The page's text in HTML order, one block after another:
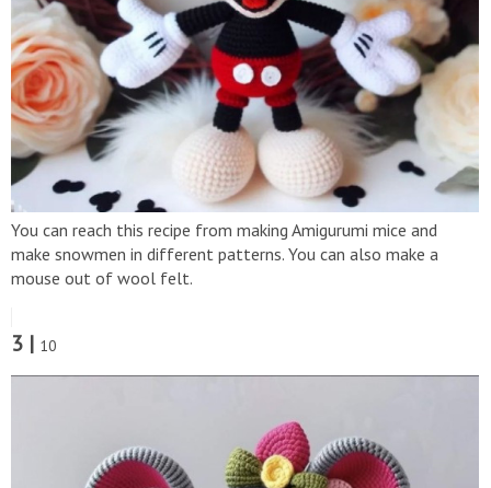
You can reach this recipe from making Amigurumi mice and
make snowmen in different patterns. You can also make a
mouse out of wool felt.
3 | 10